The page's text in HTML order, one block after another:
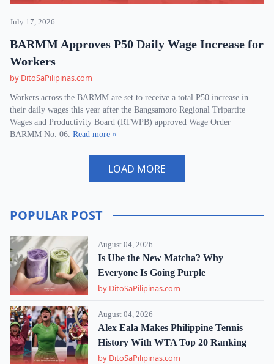
July 17, 2026
BARMM Approves P50 Daily Wage Increase for
Workers
by DitoSaPilipinas.com
Workers across the BARMM are set to receive a total P50 increase in
their daily wages this year after the Bangsamoro Regional Tripartite
Wages and Productivity Board (RTWPB) approved Wage Order
BARMM No. 06. Read more »
LOAD MORE
POPULAR POST
August 04, 2026
Is Ube the New Matcha? Why
Everyone Is Going Purple
by DitoSaPilipinas.com
August 04, 2026
Alex Eala Makes Philippine Tennis
History With WTA Top 20 Ranking
by DitoSaPilipinas.com